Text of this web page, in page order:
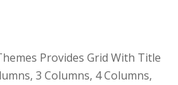
Provides Grid With Title
3 Columns, 4 Columns,